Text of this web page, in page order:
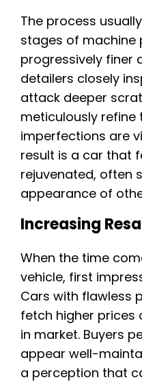
The process
stages of machine
progressively finer
detailers closely
attack deeper
meticulously refine
imperfections are
result is a car that
rejuvenated, often
appearance of
Increasing
When the time
vehicle, first
Cars with flawless
fetch higher prices
in market. Buyers
appear well-
a perception that